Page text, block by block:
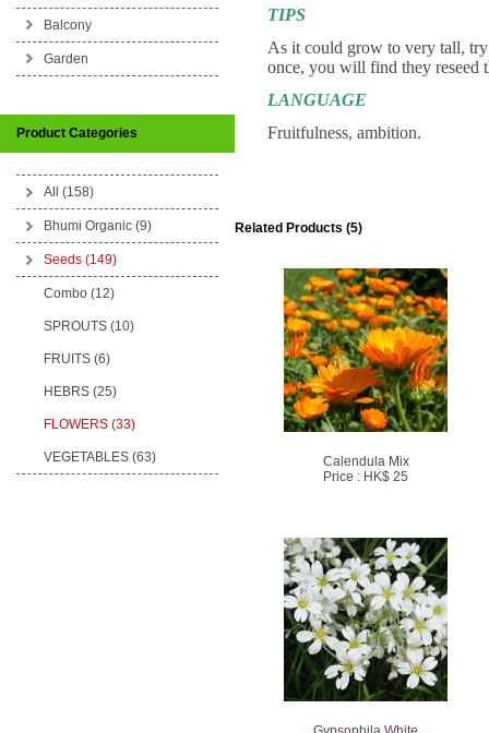
Balcony
Garden
Product Categories
All (158)
Bhumi Organic (9)
Seeds (149)
Combo (12)
SPROUTS (10)
FRUITS (6)
HEBRS (25)
FLOWERS (33)
VEGETABLES (63)
TIPS
As it could grow to very tall,
once, you will find they reseed
LANGUAGE
Fruitfulness, ambition.
Related Products (5)
Calendula Mix
Price : HK$ 25